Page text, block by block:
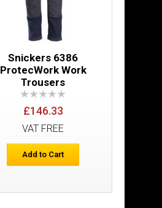
Add to Wish List
Compare this Product
£21.48
Add to Cart
Add to Wish List
Snickers 6386
ProtecWork Work
Trousers
£146.33
VAT FREE
Add to Cart